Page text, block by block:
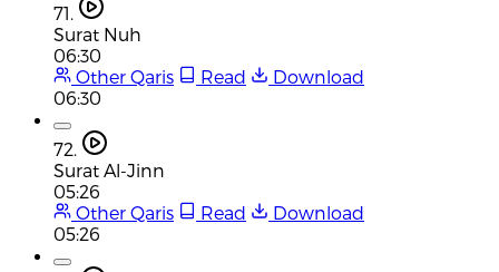
71.
Surat Nuh
06:30
Other Qaris
Read
Download
06:30
72.
Surat Al-Jinn
05:26
Other Qaris
Read
Download
05:26